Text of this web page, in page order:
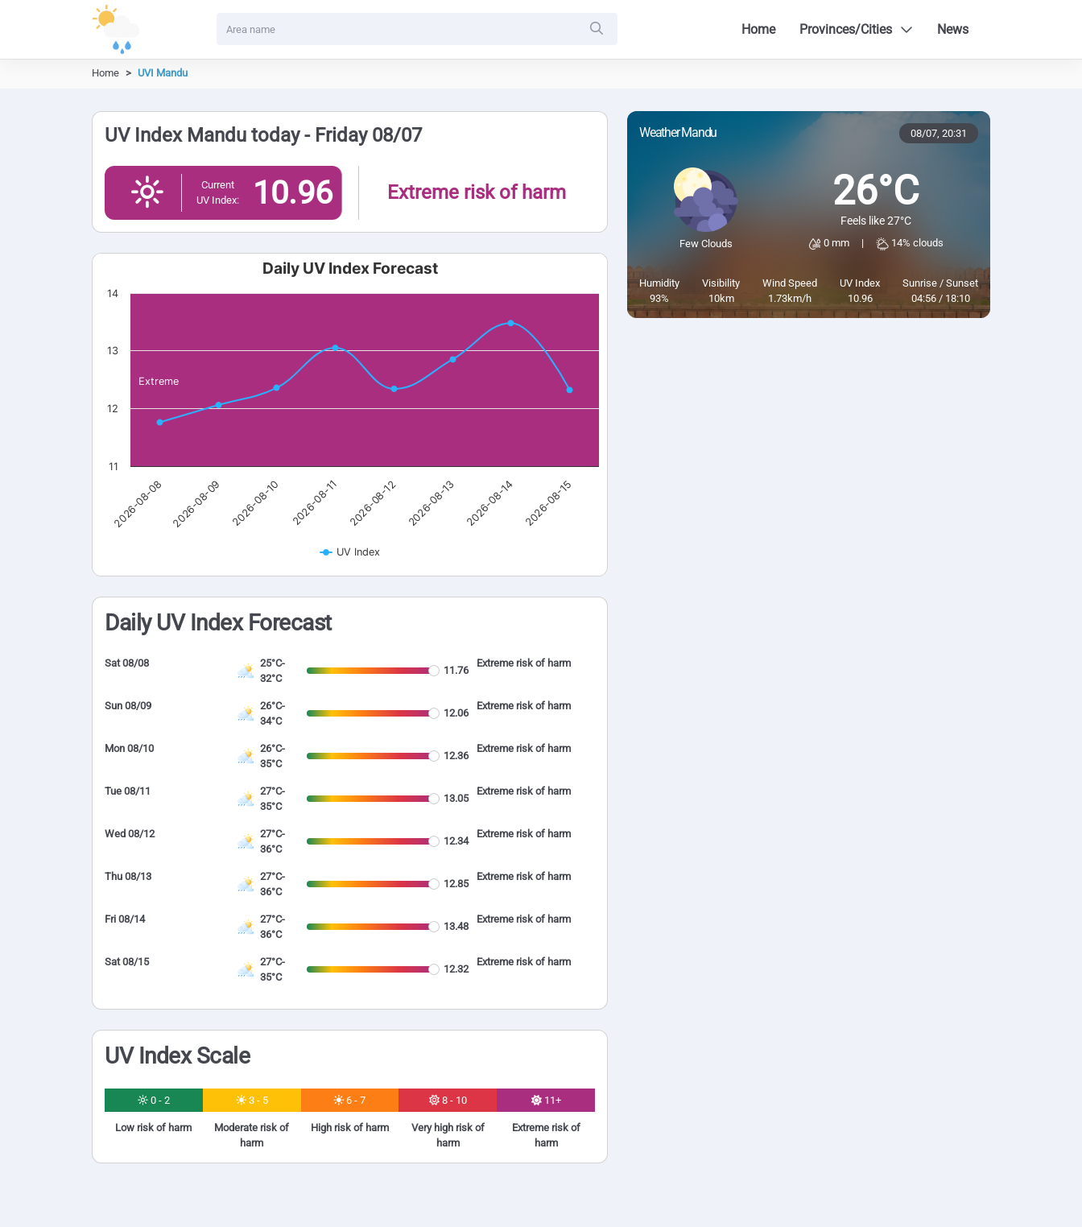
Home Provinces/Cities News
Home UVI Mandu
UV Index Mandu today - Friday 08/07
Current
UV Index:
10.96 Extreme risk of harm
Extreme
Daily UV Index Forecast
UV Index
2026-08-08 2026-08-09 2026-08-10 2026-08-11 2026-08-12 2026-08-13 2026-08-14 2026-08-15
11
12
13
14
Daily UV Index Forecast
Sat 08/08
25°C-
32°C
11.76
Extreme risk of harm
Sun 08/09
26°C-
34°C
12.06
Extreme risk of harm
Mon 08/10
26°C-
35°C
12.36
Extreme risk of harm
Tue 08/11
27°C-
35°C
13.05
Extreme risk of harm
Wed 08/12
27°C-
36°C
12.34
Extreme risk of harm
Thu 08/13
27°C-
36°C
12.85
Extreme risk of harm
Fri 08/14
27°C-
36°C
13.48
Extreme risk of harm
Sat 08/15
27°C-
35°C
12.32
Extreme risk of harm
UV Index Scale
0 - 2
Low risk of harm
3 - 5
Moderate risk of
harm
6 - 7
High risk of harm
8 - 10
Very high risk of
harm
11+
Extreme risk of
harm
Weather Mandu 08/07, 20:31
Few Clouds
26°C
Feels like 27°C
0 mm | 14% clouds
Humidity
93%
Visibility
10km
Wind Speed
1.73km/h
UV Index
10.96
Sunrise / Sunset
04:56 / 18:10